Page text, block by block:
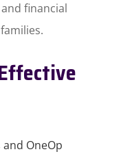
financial
OneOp